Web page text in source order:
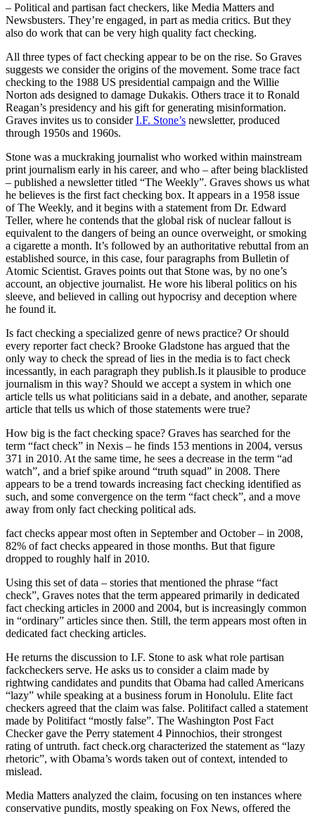
– Political and partisan fact checkers, like Media Matters and
Newsbusters. They’re engaged, in part as media critics. But they
also do work that can be very high quality fact checking.
All three types of fact checking appear to be on the rise. So Graves
suggests we consider the origins of the movement. Some trace fact
checking to the 1988 US presidential campaign and the Willie
Norton ads designed to damage Dukakis. Others trace it to Ronald
Reagan’s presidency and his gift for generating misinformation.
Graves invites us to considerI.F. Stone’s newsletter, produced
through 1950s and 1960s.
Stone was a muckraking journalist who worked within mainstream
print journalism early in his career, and who – after being blacklisted
– published a newsletter titled “The Weekly”. Graves shows us what
he believes is the first fact checking box. It appears in a 1958 issue
of The Weekly, and it begins with a statement from Dr. Edward
Teller, where he contends that the global risk of nuclear fallout is
equivalent to the dangers of being an ounce overweight, or smoking
a cigarette a month. It’s followed by an authoritative rebuttal from an
established source, in this case, four paragraphs from Bulletin of
Atomic Scientist. Graves points out that Stone was, by no one’s
account, an objective journalist. He wore his liberal politics on his
sleeve, and believed in calling out hypocrisy and deception where
he found it.
Is fact checking a specialized genre of news practice? Or should
every reporter fact check? Brooke Gladstone has argued that the
only way to check the spread of lies in the media is to fact check
incessantly, in each paragraph they publish.Is it plausible to produce
journalism in this way? Should we accept a system in which one
article tells us what politicians said in a debate, and another, separate
article that tells us which of those statements were true?
How big is the fact checking space? Graves has searched for the
term “fact check” in Nexis – he finds 153 mentions in 2004, versus
371 in 2010. At the same time, he sees a decrease in the term “ad
watch”, and a brief spike around “truth squad” in 2008. There
appears to be a trend towards increasing fact checking identified as
such, and some convergence on the term “fact check”, and a move
away from only fact checking political ads.
fact checks appear most often in September and October – in 2008,
82% of fact checks appeared in those months. But that figure
dropped to roughly half in 2010.
Using this set of data – stories that mentioned the phrase “fact
check”, Graves notes that the term appeared primarily in dedicated
fact checking articles in 2000 and 2004, but is increasingly common
in “ordinary” articles since then. Still, the term appears most often in
dedicated fact checking articles.
He returns the discussion to I.F. Stone to ask what role partisan
fackcheckers serve. He asks us to consider a claim made by
rightwing candidates and pundits that Obama had called Americans
“lazy” while speaking at a business forum in Honolulu. Elite fact
checkers agreed that the claim was false. Politifact called a statement
made by Politifact “mostly false”. The Washington Post Fact
Checker gave the Perry statement 4 Pinnochios, their strongest
rating of untruth. fact check.org characterized the statement as “lazy
rhetoric”, with Obama’s words taken out of context, intended to
mislead.
Media Matters analyzed the claim, focusing on ten instances where
conservative pundits, mostly speaking on Fox News, offered the